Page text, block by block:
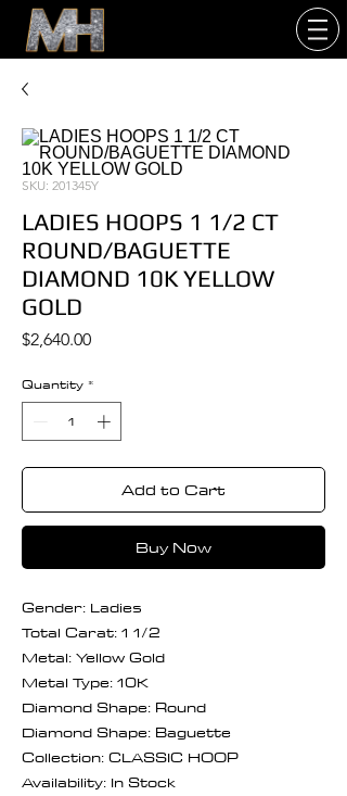
SKU: 201345Y
LADIES HOOPS 1 1/2 CT
ROUND/BAGUETTE
DIAMOND 10K YELLOW
GOLD
$2,640.00Price
Quantity *
Add to Cart
Buy Now
Gender: Ladies
Total Carat: 1 1/2
Metal: Yellow Gold
Metal Type: 10K
Diamond Shape: Round
Diamond Shape: Baguette
Collection: CLASSIC HOOP
Availability: In Stock